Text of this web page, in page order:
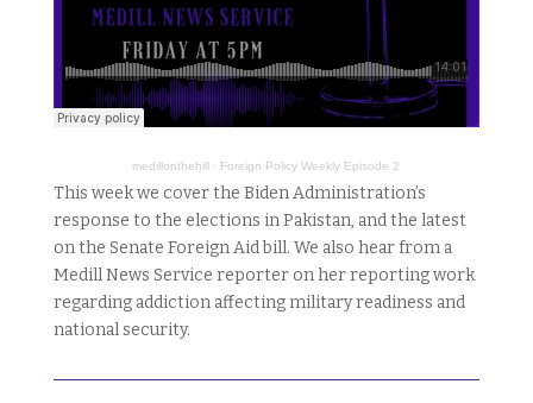
medillonthehill · Foreign Policy Weekly Episode 2
This week we cover the Biden Administration’s
response to the elections in Pakistan, and the latest
on the Senate Foreign Aid bill. We also hear from a
Medill News Service reporter on her reporting work
regarding addiction affecting military readiness and
national security.